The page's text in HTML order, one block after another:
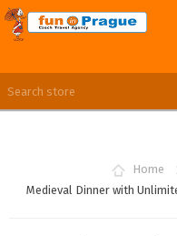
REGISTER
Home
Medieval Dinner with